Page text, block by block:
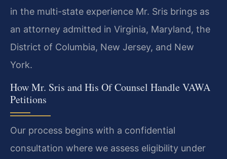
in the multi-state experience Mr. Sris brings as
an attorney admitted in Virginia, Maryland, the
District of Columbia, New Jersey, and New
York.
How Mr. Sris and His Of Counsel Handle VAWA
Petitions
Our process begins with a confidential
consultation where we assess eligibility under